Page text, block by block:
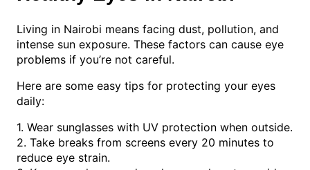
Living in Nairobi means facing dust, pollution, and
intense sun exposure. These factors can cause eye
problems if you’re not careful.
Here are some easy tips for protecting your eyes
daily:
1. Wear sunglasses with UV protection when outside.
2. Take breaks from screens every 20 minutes to
reduce eye strain.